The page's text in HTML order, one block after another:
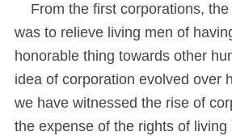
From the first corporations, the
was to relieve living men of
honorable thing towards other
idea of corporation evolved over
we have witnessed the rise of
the expense of the rights of